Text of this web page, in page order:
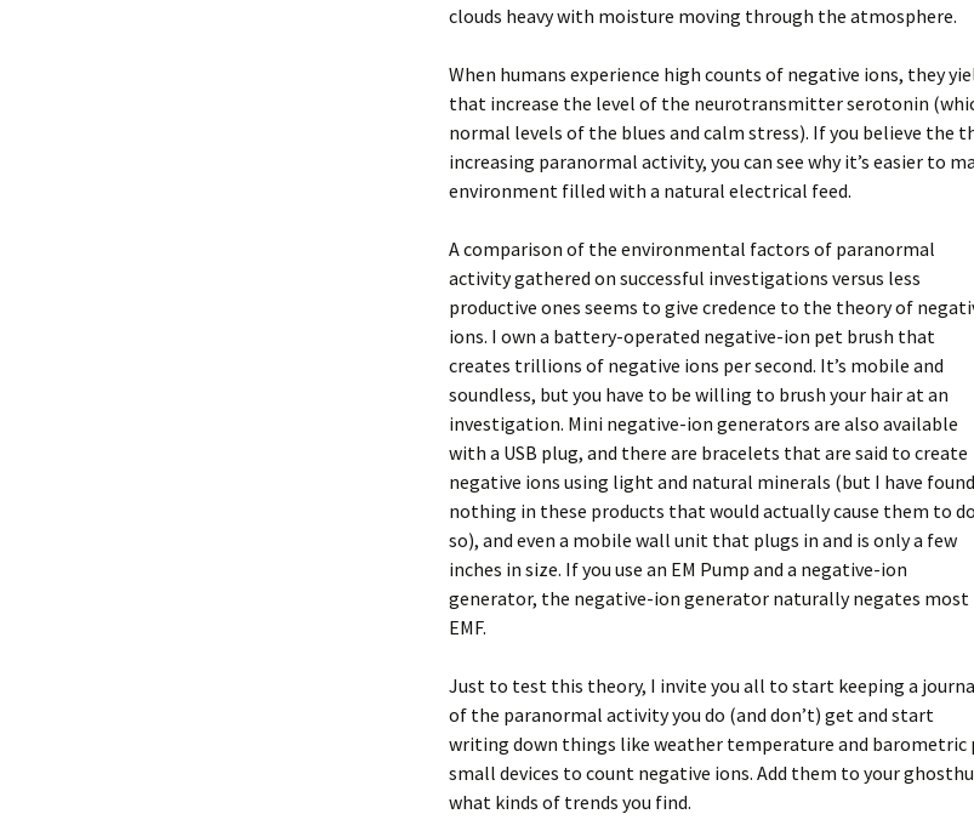
clouds heavy with moisture moving through the atmosphere.
When humans experience high counts of negative ions, they
that increase the level of the neurotransmitter serotonin
normal levels of the blues and calm stress). If you believe the
increasing paranormal activity, you can see why it’s easier to
environment filled with a natural electrical feed.
A comparison of the environmental factors of paranormal
activity gathered on successful investigations versus less
productive ones seems to give credence to the theory of
ions. I own a battery-operated negative-ion pet brush that
creates trillions of negative ions per second. It’s mobile and
soundless, but you have to be willing to brush your hair at an
investigation. Mini negative-ion generators are also available
with a USB plug, and there are bracelets that are said to create
negative ions using light and natural minerals (but I have found
nothing in these products that would actually cause them to do
so), and even a mobile wall unit that plugs in and is only a few
inches in size. If you use an EM Pump and a negative-ion
generator, the negative-ion generator naturally negates most
EMF.
Just to test this theory, I invite you all to start keeping a
of the paranormal activity you do (and don’t) get and start
writing down things like weather temperature and barometric
small devices to count negative ions. Add them to your
what kinds of trends you find.